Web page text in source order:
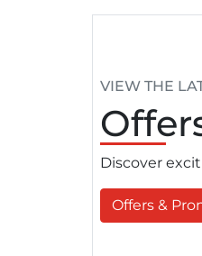
VIEW THE
Discover
Offers &